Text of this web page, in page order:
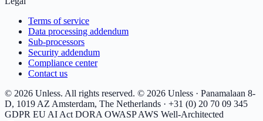
Terms of service
Data processing addendum
Sub-processors
Security addendum
Compliance center
Contact us
© 2026 Unless. All rights reserved. © 2026 Unless · Panamalaan 8-
D, 1019 AZ Amsterdam, The Netherlands · +31 (0) 20 70 09 345
GDPR EU AI Act DORA OWASPAWS Well-Architected